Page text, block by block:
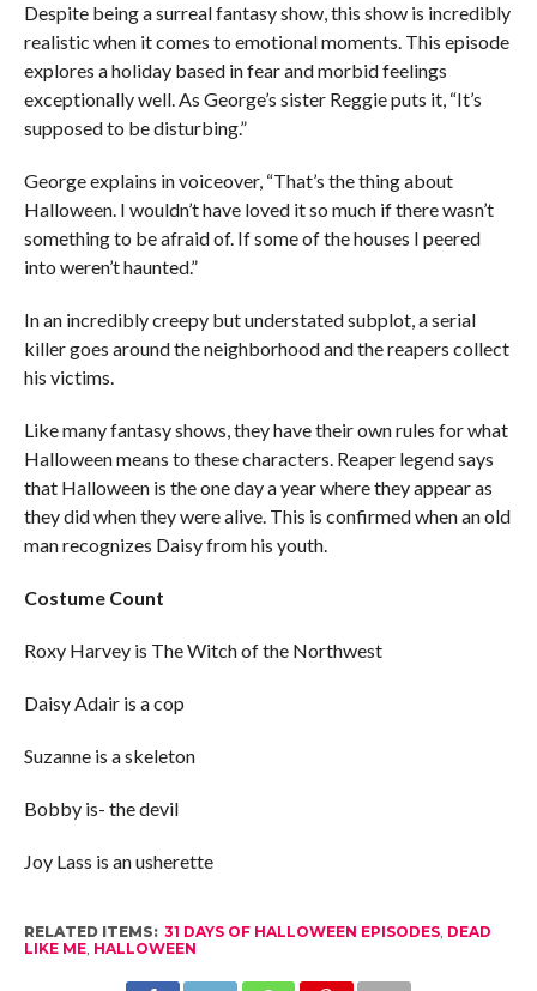
Despite being a surreal fantasy show, this show is incredibly
realistic when it comes to emotional moments. This episode
explores a holiday based in fear and morbid feelings
exceptionally well. As George’s sister Reggie puts it, “It’s
supposed to be disturbing.”
George explains in voiceover, “That’s the thing about
Halloween. I wouldn’t have loved it so much if there wasn’t
something to be afraid of. If some of the houses I peered
into weren’t haunted.”
In an incredibly creepy but understated subplot, a serial
killer goes around the neighborhood and the reapers collect
his victims.
Like many fantasy shows, they have their own rules for what
Halloween means to these characters. Reaper legend says
that Halloween is the one day a year where they appear as
they did when they were alive. This is confirmed when an old
man recognizes Daisy from his youth.
Costume Count
Roxy Harvey is The Witch of the Northwest
Daisy Adair is a cop
Suzanne is a skeleton
Bobby is- the devil
Joy Lass is an usherette
RELATED ITEMS: 31 DAYS OF HALLOWEEN EPISODES, DEAD
LIKE ME, HALLOWEEN